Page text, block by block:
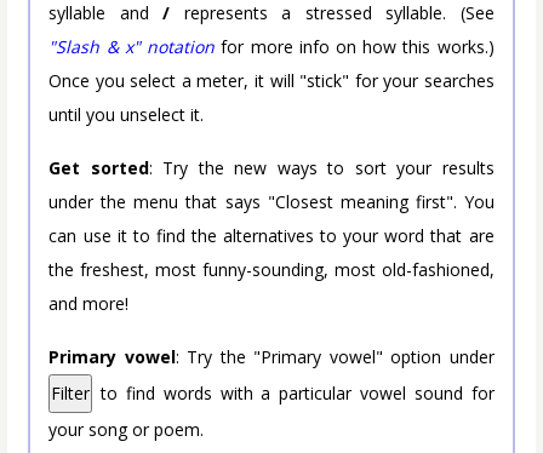
syllable and/ represents a stressed syllable. (See
"Slash & x" notation for more info on how this works.)
Once you select a meter, it will "stick" for your searches
until you unselect it.
Get sorted: Try the new ways to sort your results
under the menu that says "Closest meaning first". You
can use it to find the alternatives to your word that are
the freshest, most funny-sounding, most old-fashioned,
and more!
Primary vowel: Try the "Primary vowel" option under
Filter to find words with a particular vowel sound for
your song or poem.